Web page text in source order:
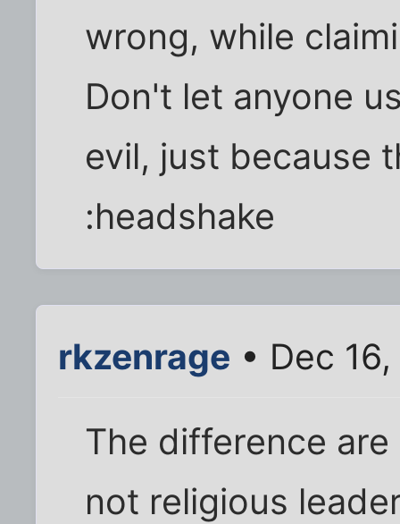
wrong, while
Don't let anyone
evil, just because
:headshake
rkzenrage • Dec
The difference
not religious